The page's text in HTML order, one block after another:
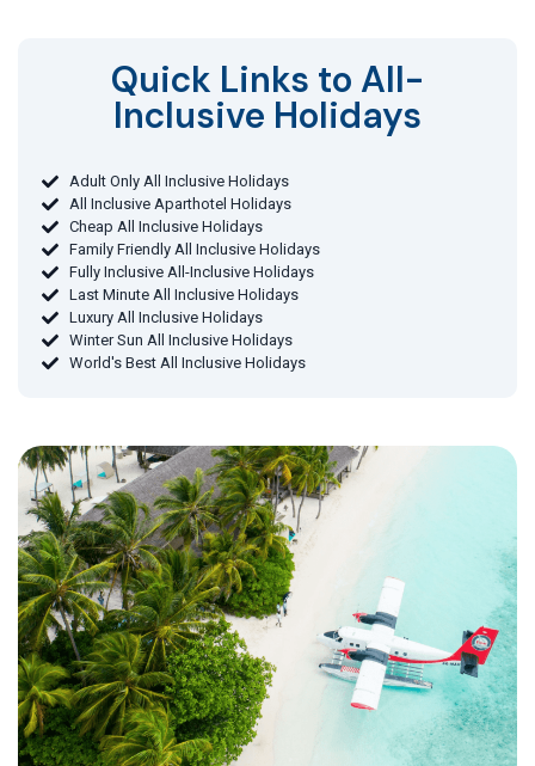
Quick Links to All-
Inclusive Holidays​
Adult Only All Inclusive Holidays
All Inclusive Aparthotel Holidays
Cheap All Inclusive Holidays
Family Friendly All Inclusive Holidays
Fully Inclusive All-Inclusive Holidays
Last Minute All Inclusive Holidays
Luxury All Inclusive Holidays
Winter Sun All Inclusive Holidays
World's Best All Inclusive Holidays